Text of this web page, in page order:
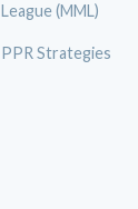
League (MML)
PPR Strategies